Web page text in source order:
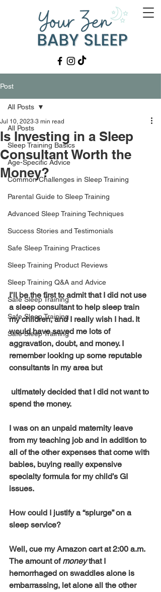
Post
All Posts
Sleep Training Basics
Age-Specific Advice
Common Challenges in Sleep Training
Parental Guide to Sleep Training
Advanced Sleep Training Techniques
Success Stories and Testimonials
Safe Sleep Training Practices
Sleep Training Product Reviews
Sleep Training Q&A and Advice
Safe Sleep Training
Safe Sleep Training
Safe Sleep Training
All Posts
Is Investing in a Sleep
Consultant Worth the
Money?
Jul 10, 2023 3 min read
I’ll be the first to admit that I did not use
a sleep consultant to help sleep train
my children, and I really wish I had. It
would have saved me lots of
aggravation, doubt, and money. I
remember looking up some reputable
consultants in my area but
spend the money.
I was on an unpaid maternity leave
from my teaching job and in addition to
all of the other expenses that come with
babies, buying really expensive
specialty formula for my child’s GI
issues.
How could I justify a “splurge” on a
sleep service?
Well, cue my Amazon cart at 2:00 a.m.
The amount of money that I
hemorrhaged on swaddles alone is
embarrassing, let alone all the other